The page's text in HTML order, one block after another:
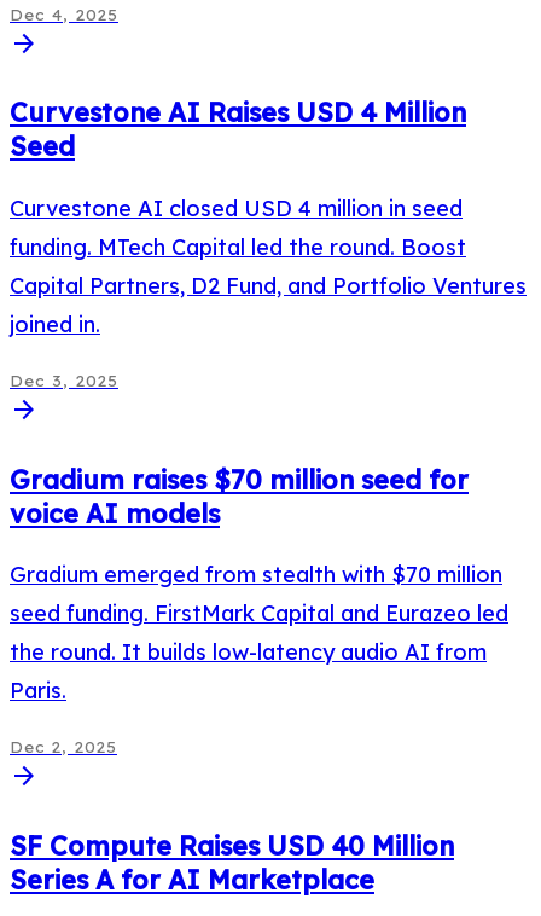
Dec 4, 2025
arrow_forward
Curvestone AI Raises USD 4 Million
Seed
Curvestone AI closed USD 4 million in seed
funding. MTech Capital led the round. Boost
Capital Partners, D2 Fund, and Portfolio Ventures
joined in.
Dec 3, 2025
arrow_forward
Gradium raises $70 million seed for
voice AI models
Gradium emerged from stealth with $70 million
seed funding. FirstMark Capital and Eurazeo led
the round. It builds low-latency audio AI from
Paris.
Dec 2, 2025
arrow_forward
SF Compute Raises USD 40 Million
Series A for AI Marketplace